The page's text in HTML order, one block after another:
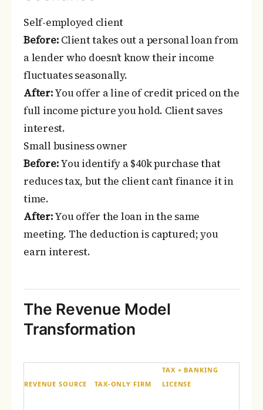
Self-employed client
Before: Client takes out a personal loan from
a lender who doesn’t know their income
fluctuates seasonally.
After:You offer a line of credit priced on the
full income picture you hold. Client saves
interest.
Small business owner
Before:You identify a $40k purchase that
reduces tax, but the client can’t finance it in
time.
After:You offer the loan in the same
meeting. The deduction is captured; you
earn interest.
The Revenue Model
Transformation
REVENUE SOURCE TAX-ONLY FIRM
TAX + BANKING
LICENSE